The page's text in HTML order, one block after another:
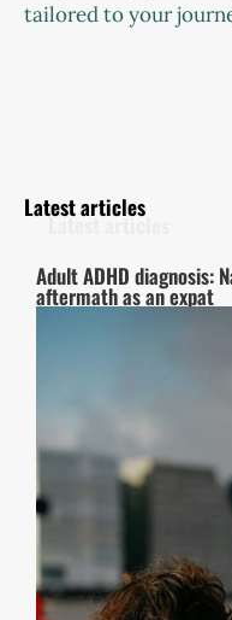
tailored to your
Latest articles
Adult ADHD diagnosis:
aftermath as an expat